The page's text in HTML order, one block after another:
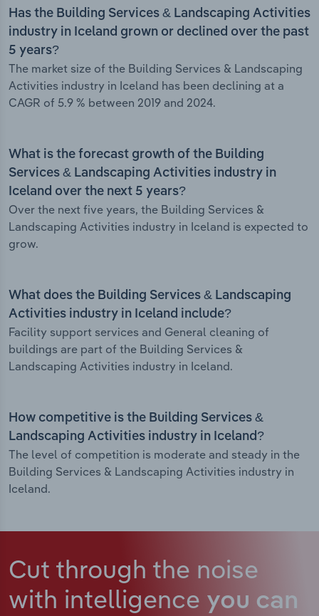
Has the Building Services & Landscaping Activities
industry in Iceland grown or declined over the past
5 years?
The market size of the Building Services & Landscaping
Activities industry in Iceland has been declining at a
CAGR of 5.9 % between 2019 and 2024.
What is the forecast growth of the Building
Services & Landscaping Activities industry in
Iceland over the next 5 years?
Over the next five years, the Building Services &
Landscaping Activities industry in Iceland is expected to
grow.
What does the Building Services & Landscaping
Activities industry in Iceland include?
Facility support services and General cleaning of
buildings are part of the Building Services &
Landscaping Activities industry in Iceland.
How competitive is the Building Services &
Landscaping Activities industry in Iceland?
The level of competition is moderate and steady in the
Building Services & Landscaping Activities industry in
Iceland.
Cut through the noise
with intelligence you can